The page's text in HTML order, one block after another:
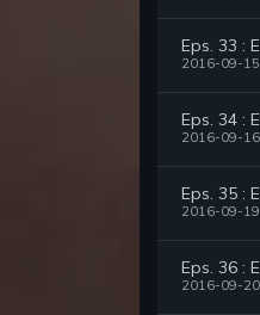
Eps. 33 :
2016-09-15
Eps. 34 :
2016-09-16
Eps. 35 :
2016-09-19
Eps. 36 :
2016-09-20